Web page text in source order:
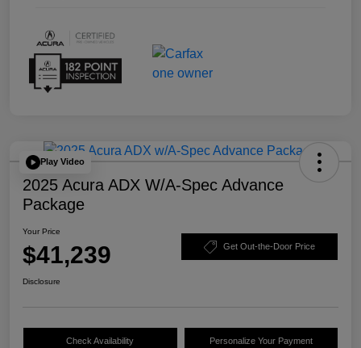
Play Video
2025 Acura ADX W/A-Spec Advance
Package
Your Price
$41,239 Get Out-the-Door Price
Disclosure
Check Availability Personalize Your Payment